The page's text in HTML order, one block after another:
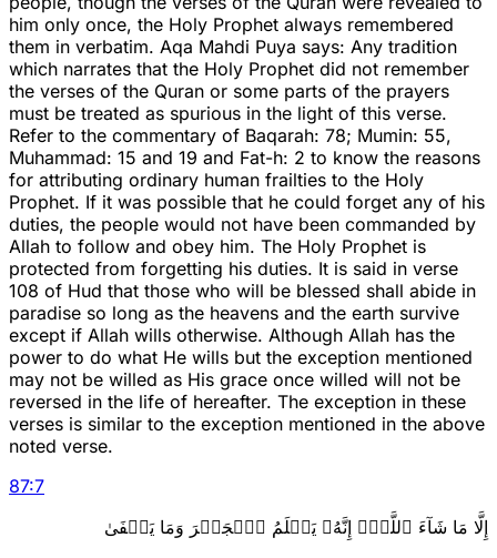
him only once, the Holy Prophet always remembered
them in verbatim. Aqa Mahdi Puya says: Any tradition
which narrates that the Holy Prophet did not remember
the verses of the Quran or some parts of the prayers
must be treated as spurious in the light of this verse.
Refer to the commentary of Baqarah: 78; Mumin: 55,
Muhammad: 15 and 19 and Fat-h: 2 to know the reasons
for attributing ordinary human frailties to the Holy
Prophet. If it was possible that he could forget any of his
duties, the people would not have been commanded by
Allah to follow and obey him. The Holy Prophet is
protected from forgetting his duties. It is said in verse
108 of Hud that those who will be blessed shall abide in
paradise so long as the heavens and the earth survive
except if Allah wills otherwise. Although Allah has the
power to do what He wills but the exception mentioned
may not be willed as His grace once willed will not be
reversed in the life of hereafter. The exception in these
verses is similar to the exception mentioned in the above
noted verse.
87:7
إِلَّا مَا شَآءَ ٱللَّهُۚ إِنَّهُۥ يَعۡلَمُ ٱلۡجَهۡرَ وَمَا يَخۡفَىٰ